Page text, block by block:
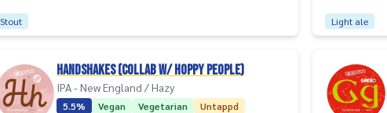
Stout Light ale
Handshakes (collab w/ Hoppy People)
IPA - New England / Hazy
5.5% Vegan Vegetarian Untappd